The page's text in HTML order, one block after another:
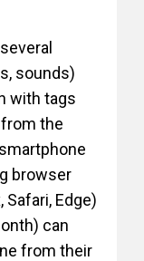
sounds)
with tags
the
browser
Edge)
can
from their